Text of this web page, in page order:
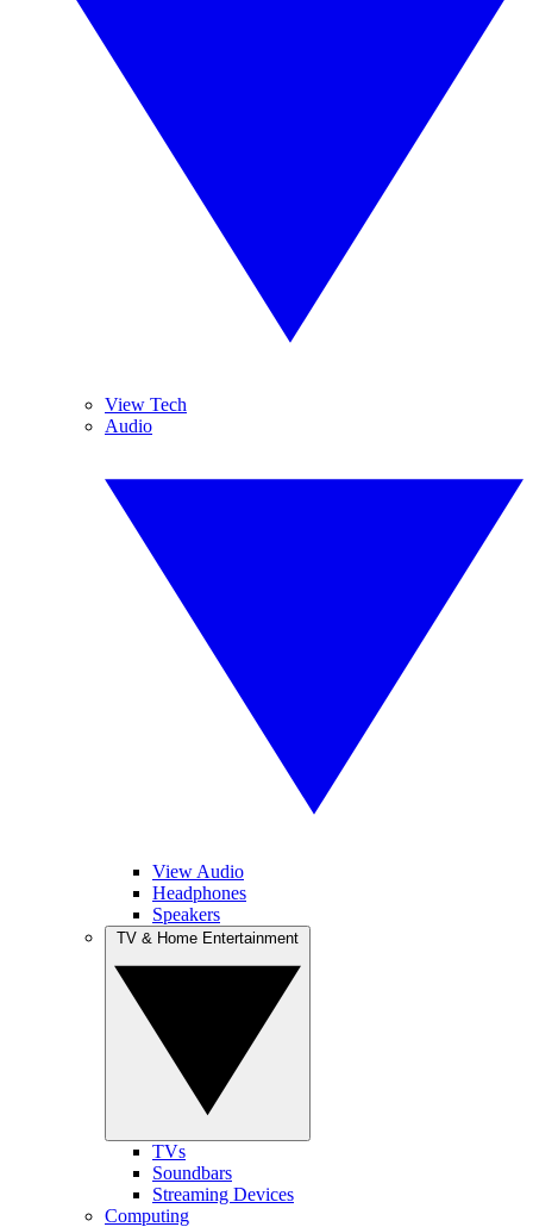
View Tech
Audio
View Audio
Headphones
Speakers
TVs
Soundbars
Streaming Devices
Computing